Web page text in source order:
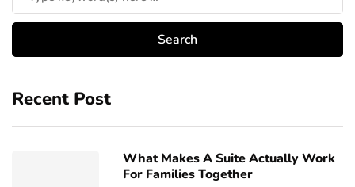
Recent Post
What Makes A Suite Actually Work
For Families Together